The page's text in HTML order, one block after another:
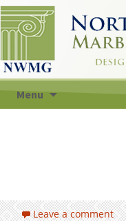
Menu
Leave a comment